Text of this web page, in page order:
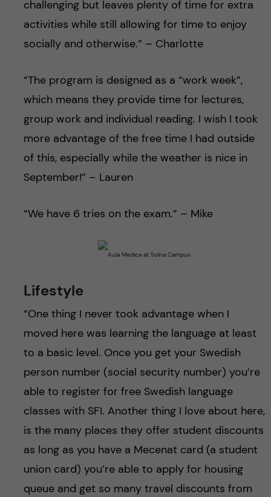
challenging but leaves plenty of time for extra
activities while still allowing for time to enjoy
socially and otherwise.” – Charlotte
“The program is designed as a “work week”,
which means they provide time for lectures,
group work and individual reading. I wish I took
more advantage of the free time I had outside
of this, especially while the weather is nice in
September!” – Lauren
“We have 6 tries on the exam.” – Mike
Lifestyle
“One thing I never took advantage when I
moved here was learning the language at least
to a basic level. Once you get your Swedish
person number (social security number) you’re
able to register for free Swedish language
classes with SFI. Another thing I love about here,
is the many places they offer student discounts
as long as you have a Mecenat card (a student
union card) you’re able to apply for housing
queue and get so many travel discounts from